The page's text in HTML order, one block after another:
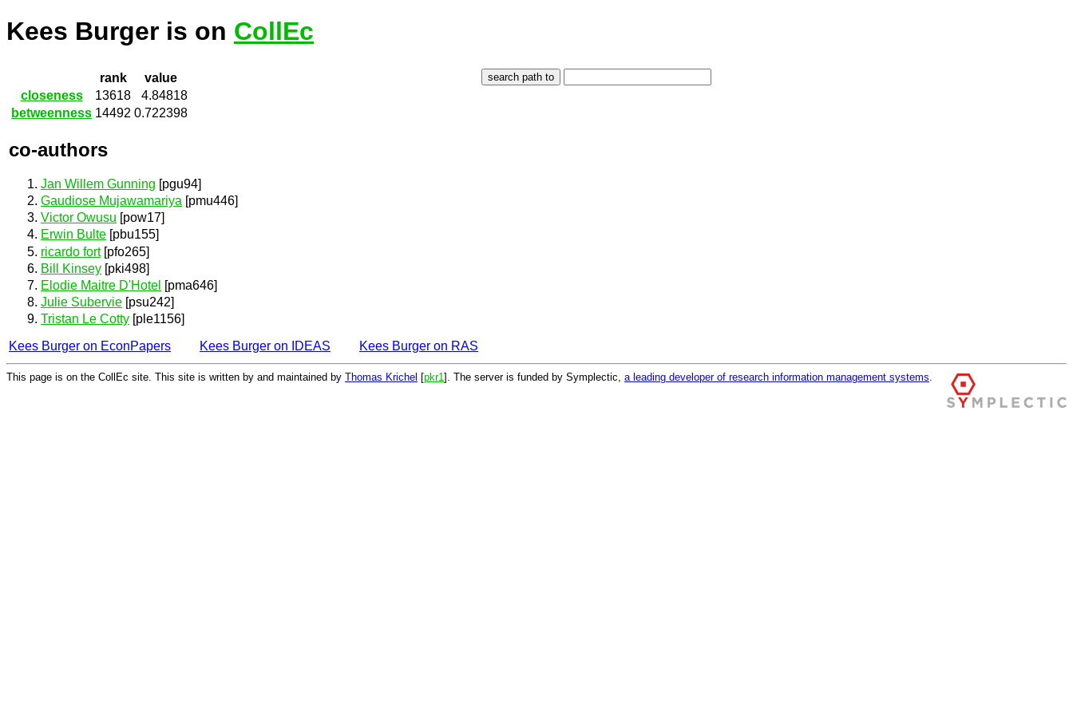
Kees Burger is on CollEc
rank
value
closeness
13618
4.84818
betweenness 14492 0.722398
co-authors
Jan Willem Gunning [pgu94]
Gaudiose Mujawamariya [pmu446]
Victor Owusu [pow17]
Erwin Bulte [pbu155]
ricardo fort[pfo265]
Bill Kinsey [pki498]
Elodie Maitre D'Hotel [pma646]
Julie Subervie [psu242]
Tristan Le Cotty [ple1156]
Kees Burger on EconPapers
Kees Burger on IDEAS Kees Burger on RAS
This page is on the CollEc site. This site is written by and maintained by Thomas Krichel [pkr1 ]. The server is funded by Symplectic, a leading developer of research information management systems